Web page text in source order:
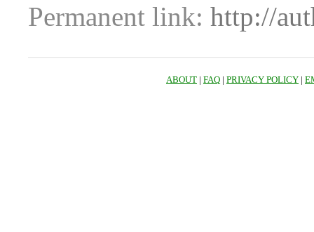
Permanent link: http://
ABOUT | FAQ | PRIVACY POLICY |